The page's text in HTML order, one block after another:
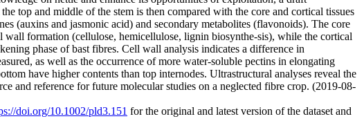
top and middle of the stem is then compared with the core and cortical tissues
(auxins and jasmonic acid) and secondary metabolites (flavonoids). The core
wall formation (cellulose, hemicellulose, lignin biosynthe-sis), while the cortical
phase of bast fibres. Cell wall analysis indicates a difference in
as well as the occurrence of more water‐soluble pectins in elongating
have higher contents than top internodes. Ultrastructural analyses reveal the
and reference for future molecular studies on a neglected fibre crop. (2019-08-
doi.org/10.1002/pld3.151 for the original and latest version of the dataset and